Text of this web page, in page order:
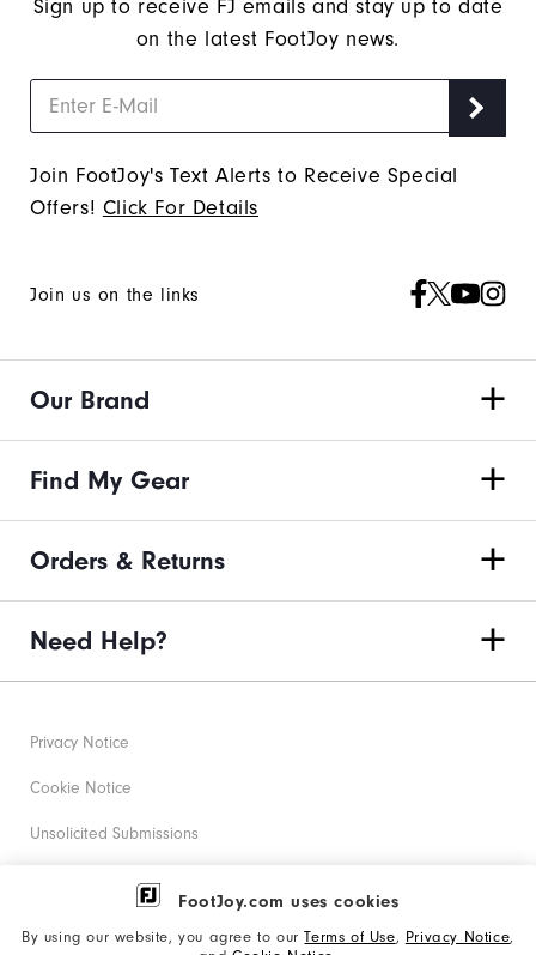
FootJoy.com uses cookies
By using our website, you agree to ourTerms of Use, Privacy Notice,
Sign up to receive FJ emails and stay up to date
on the latest FootJoy news.
Join FootJoy's Text Alerts to Receive Special
Offers! Click For Details
Join us on the links
Our Brand
Find My Gear
Orders & Returns
Need Help?
Privacy Notice
Cookie Notice
Unsolicited Submissions
Corporate Social Responsibility